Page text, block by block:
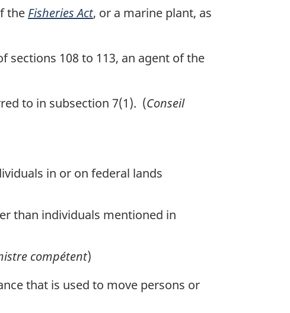
the Fisheries Act, or a marine plant, as
sections 108 to 113, an agent of the
to in subsection 7(1). (Conseil
in or on federal lands
than individuals mentioned in
compétent)
that is used to move persons or